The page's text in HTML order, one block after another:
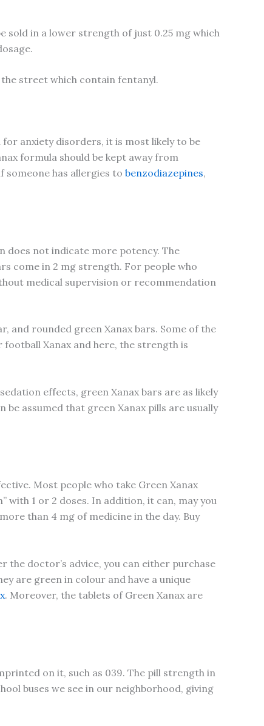
sold in a lower strength of just 0.25 mg which
the street which contain fentanyl.
anxiety disorders, it is most likely to be
formula should be kept away from
someone has allergies to benzodiazepines,
does not indicate more potency. The
come in 2 mg strength. For people who
medical supervision or recommendation
and rounded green Xanax bars. Some of the
football Xanax and here, the strength is
effects, green Xanax bars are as likely
assumed that green Xanax pills are usually
Most people who take Green Xanax
with 1 or 2 doses. In addition, it can, may you
than 4 mg of medicine in the day. Buy
the doctor’s advice, you can either purchase
are green in colour and have a unique
. Moreover, the tablets of Green Xanax are
on it, such as 039. The pill strength in
buses we see in our neighborhood, giving